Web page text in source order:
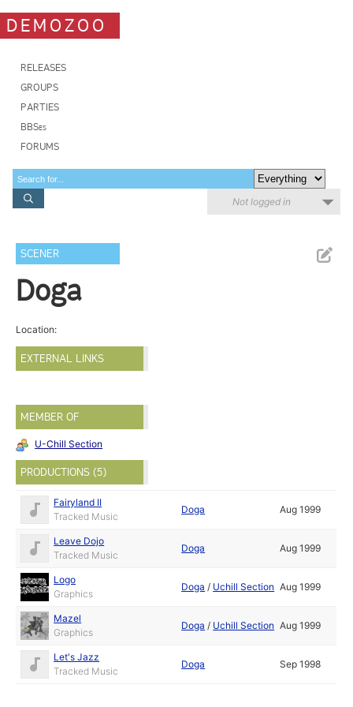
DEMOZOO
RELEASES
GROUPS
PARTIES
BBSes
FORUMS
Not logged in
SCENER
Doga
Location:
EXTERNAL LINKS
MEMBER OF
U-Chill Section
PRODUCTIONS (5)
Fairyland II
Tracked Music
Doga Aug 1999
Leave Dojo
Tracked Music
Doga Aug 1999
Logo
Graphics
Doga / Uchill Section Aug 1999
Mazel
Graphics
Doga / Uchill Section Aug 1999
Let's Jazz
Tracked Music
Doga Sep 1998